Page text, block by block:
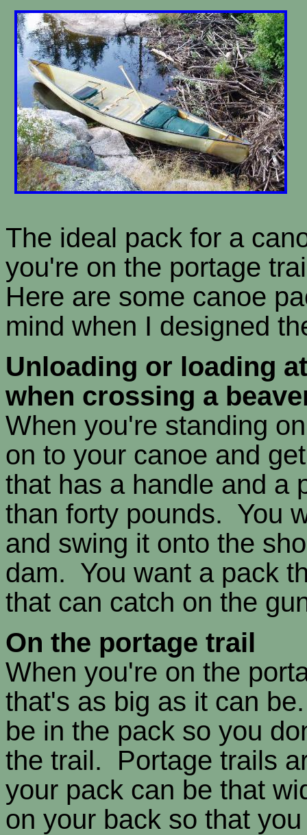
The ideal pack for a
you're on the portage
Here are some canoe
mind when I designed
Unloading or loading
when crossing a
When you're standing
on to your canoe and
that has a handle and a
than forty pounds. You
and swing it onto the
dam. You want a pack
that can catch on the
On the portage trail
When you're on the
that's as big as it can
be in the pack so you
the trail. Portage trails
your pack can be that
on your back so that